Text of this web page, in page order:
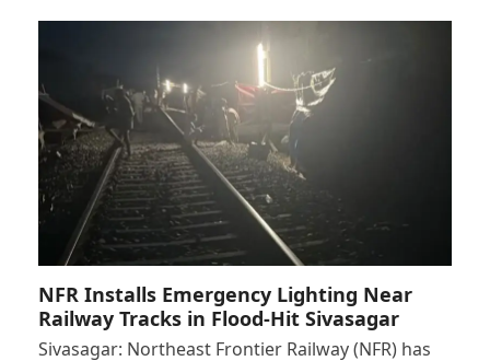
NFR Installs Emergency Lighting Near
Railway Tracks in Flood-Hit Sivasagar
Sivasagar: Northeast Frontier Railway (NFR) has